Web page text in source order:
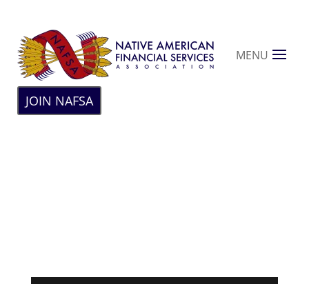
MENU
JOIN NAFSA